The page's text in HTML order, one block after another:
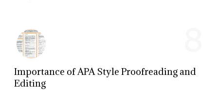
Importance of APA Style Proofreading and
Editing